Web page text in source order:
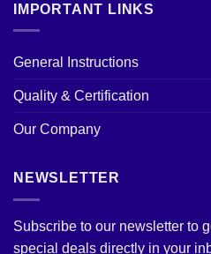
IMPORTANT LINKS
General Instructions
Quality & Certification
Our Company
NEWSLETTER
Subscribe to our newsletter to
special deals directly in your